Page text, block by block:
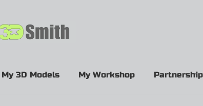
My 3D Models My Workshop